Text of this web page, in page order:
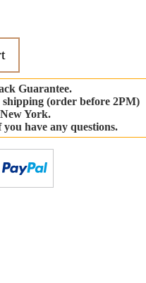
Guarantee.
shipping (order before 2PM)
York.
you have any questions.